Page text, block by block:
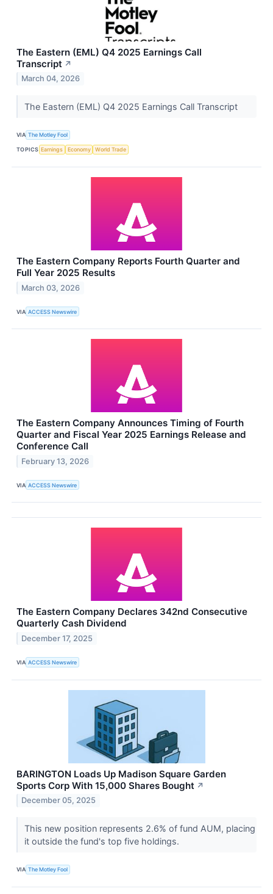
The Eastern (EML) Q4 2025 Earnings Call
Transcript ↗
March 04, 2026
The Eastern (EML) Q4 2025 Earnings Call Transcript
VIA The Motley Fool
TOPICS Earnings Economy World Trade
The Eastern Company Reports Fourth Quarter and
Full Year 2025 Results
March 03, 2026
VIA ACCESS Newswire
The Eastern Company Announces Timing of Fourth
Quarter and Fiscal Year 2025 Earnings Release and
Conference Call
February 13, 2026
VIA ACCESS Newswire
The Eastern Company Declares 342nd Consecutive
Quarterly Cash Dividend
December 17, 2025
VIA ACCESS Newswire
BARINGTON Loads Up Madison Square Garden
Sports Corp With 15,000 Shares Bought ↗
December 05, 2025
This new position represents 2.6% of fund AUM, placing
it outside the fund's top five holdings.
VIA The Motley Fool